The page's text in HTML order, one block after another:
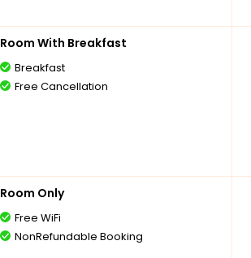
Room With Breakfast
Breakfast
Free Cancellation
Room Only
Free WiFi
NonRefundable Booking